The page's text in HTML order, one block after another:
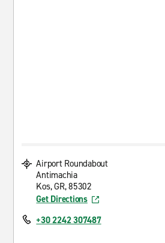
Airport Roundabout
Antimachia
Kos, GR, 85302
Get Directions
+30 2242 307487